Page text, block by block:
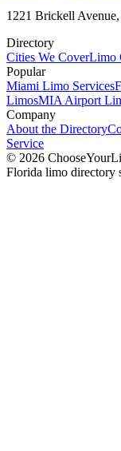
1221 Brickell
Directory
Cities We CoverLimo
Popular
Miami Limo Services
LimosMIA Airport
Company
About the Directory
Service
© 2026
Florida limo directory